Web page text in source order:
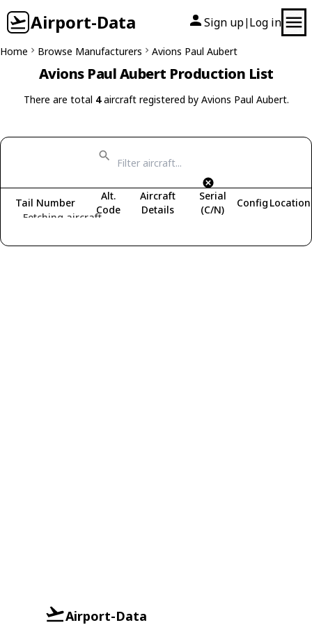
Airport-Data Sign up| Log in
Home Browse Manufacturers Avions Paul Aubert
Avions Paul Aubert Production List
There are total 4aircraft registered by Avions Paul Aubert.
Fetching aircraft...
Tail Number
Alt.
Code
Aircraft
Details
Serial
(C/N)
Config Location
Airport-Data